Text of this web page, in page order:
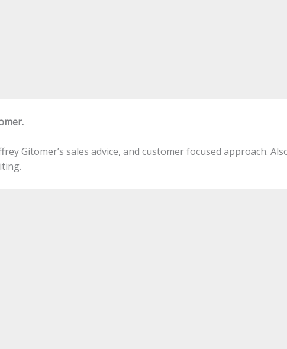
Gitomer’s sales advice, and customer focused approach.